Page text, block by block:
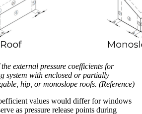
external pressure coefficients for
system with enclosed or partially
hip, or monoslope roofs. (Reference)
values would differ for windows
as pressure release points during